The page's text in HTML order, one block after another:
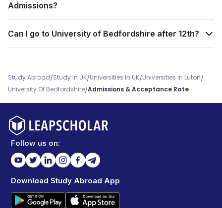
Admissions?
Can I go to University of Bedfordshire after 12th?
Study Abroad/Study In UK/Universities In UK/Universities In Luton/
University Of Bedfordshire/Admissions & Acceptance Rate
Follow us on:
Download Study Abroad App